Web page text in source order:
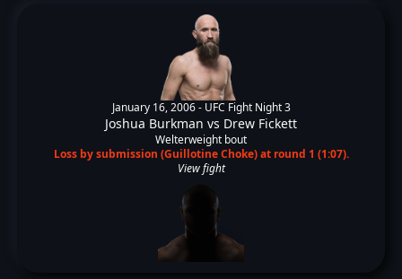
January 16, 2006 - UFC Fight Night 3
Joshua Burkman vs Drew Fickett
Welterweight bout
Loss by submission (Guillotine Choke) at round 1 (1:07).
View fight